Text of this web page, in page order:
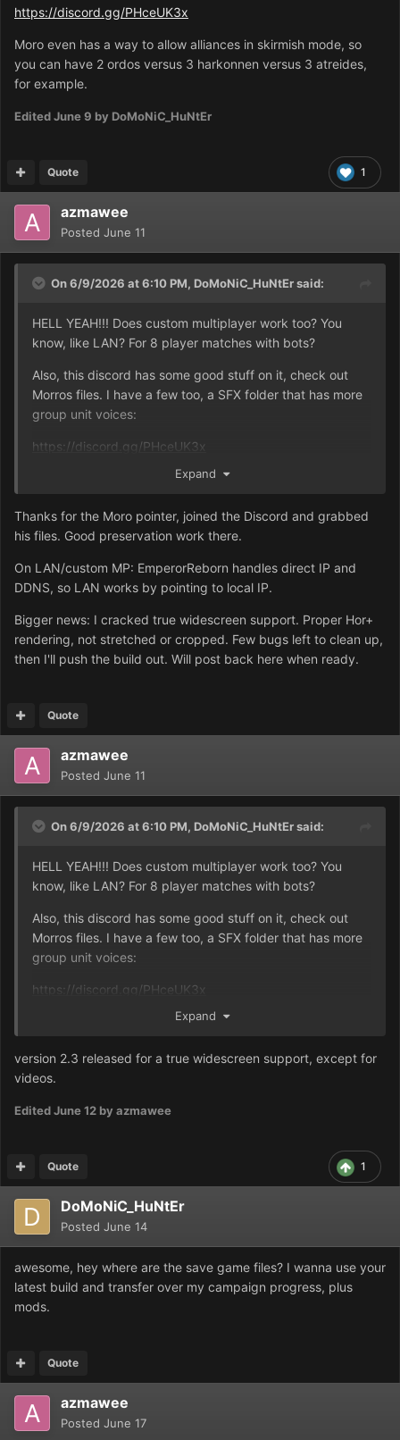
https://discord.gg/PHceUK3x
Moro even has a way to allow alliances in skirmish mode, so
you can have 2 ordos versus 3 harkonnen versus 3 atreides,
for example.
EditedJune 9 by DoMoNiC_HuNtEr
1
Quote
azmawee
Posted June 11
On 6/9/2026 at 6:10 PM, DoMoNiC_HuNtErsaid:
HELL YEAH!!! Does custom multiplayer work too? You
know, like LAN? For 8 player matches with bots?
Also, this discord has some good stuff on it, check out
Morros files. I have a few too, a SFX folder that has more
group unit voices:
https://discord.gg/PHceUK3x
Moro even has a way to allow alliances in skirmish mode,
atreides, for example.
Expand
Thanks for the Moro pointer, joined the Discord and grabbed
his files. Good preservation work there.
On LAN/custom MP: EmperorReborn handles direct IP and
DDNS, so LAN works by pointing to local IP.
Bigger news: I cracked true widescreen support. Proper Hor+
rendering, not stretched or cropped. Few bugs left to clean up,
then I'll push the build out. Will post back here when ready.
Quote
azmawee
Posted June 11
On 6/9/2026 at 6:10 PM, DoMoNiC_HuNtErsaid:
HELL YEAH!!! Does custom multiplayer work too? You
know, like LAN? For 8 player matches with bots?
Also, this discord has some good stuff on it, check out
Morros files. I have a few too, a SFX folder that has more
group unit voices:
https://discord.gg/PHceUK3x
Moro even has a way to allow alliances in skirmish mode,
atreides, for example.
Expand
version 2.3 released for a true widescreen support, except for
videos.
EditedJune 12 by azmawee
1
Quote
DoMoNiC_HuNtEr
Posted June 14
awesome, hey where are the save game files? I wanna use your
latest build and transfer over my campaign progress, plus
mods.
Quote
azmawee
Posted June 17